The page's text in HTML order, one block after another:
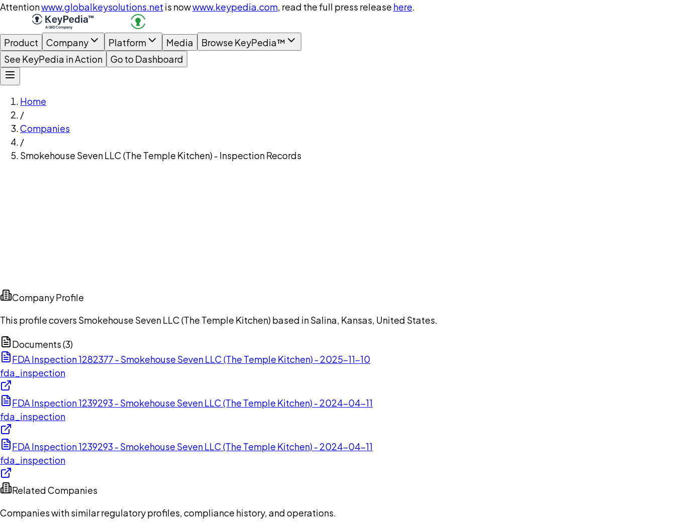
Attentionwww.globalkeysolutions.net is nowwww.keypedia.com, read the full press release here.
Product Company Platform Media
Browse KeyPedia™
See KeyPedia in Action
Go to Dashboard
Home
/
Companies
/
Smokehouse Seven LLC (The Temple Kitchen) - Inspection Records
Company Profile
This profile covers Smokehouse Seven LLC (The Temple Kitchen) based in Salina, Kansas, United States.
Documents (3)
FDA Inspection 1282377 - Smokehouse Seven LLC (The Temple Kitchen) - 2025-11-10
fda_inspection
FDA Inspection 1239293 - Smokehouse Seven LLC (The Temple Kitchen) - 2024-04-11
fda_inspection
FDA Inspection 1239293 - Smokehouse Seven LLC (The Temple Kitchen) - 2024-04-11
fda_inspection
Related Companies
Companies with similar regulatory profiles, compliance history, and operations.